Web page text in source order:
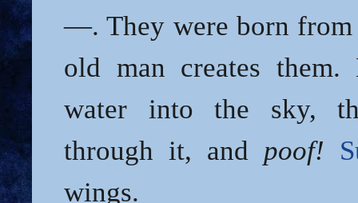
—. They were born from
old man creates them.
water into the sky,
through it, and poof!
wings.